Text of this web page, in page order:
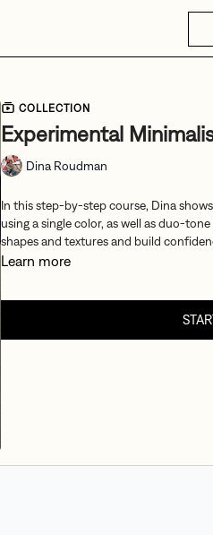
COLLECTION
Experimental
Dina Roudman
In this step-by-step course, Dina
using a single color, as well as duo-
shapes and textures and build
Learn more